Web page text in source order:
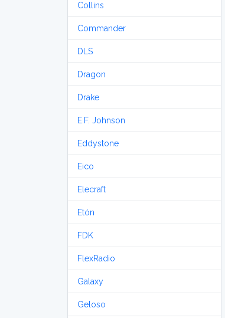
Collins
Commander
DLS
Dragon
Drake
E.F. Johnson
Eddystone
Eico
Elecraft
Etón
FDK
FlexRadio
Galaxy
Geloso